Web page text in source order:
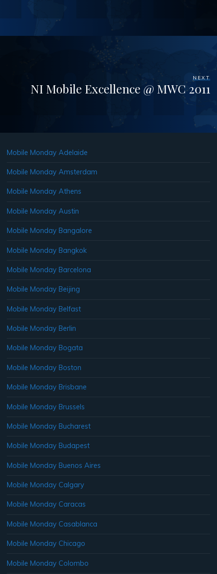
NEXT
NI Mobile Excellence @ MWC 2011
Mobile Monday Adelaide
Mobile Monday Amsterdam
Mobile Monday Athens
Mobile Monday Austin
Mobile Monday Bangalore
Mobile Monday Bangkok
Mobile Monday Barcelona
Mobile Monday Beijing
Mobile Monday Belfast
Mobile Monday Berlin
Mobile Monday Bogata
Mobile Monday Boston
Mobile Monday Brisbane
Mobile Monday Brussels
Mobile Monday Bucharest
Mobile Monday Budapest
Mobile Monday Buenos Aires
Mobile Monday Calgary
Mobile Monday Caracas
Mobile Monday Casablanca
Mobile Monday Chicago
Mobile Monday Colombo